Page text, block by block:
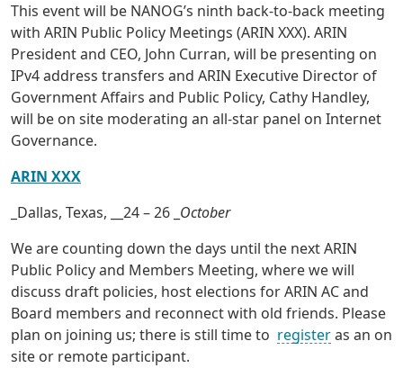
This event will be NANOG’s ninth back-to-back meeting
with ARIN Public Policy Meetings (ARIN XXX). ARIN
President and CEO, John Curran, will be presenting on
IPv4 address transfers and ARIN Executive Director of
Government Affairs and Public Policy, Cathy Handley,
will be on site moderating an all-star panel on Internet
Governance.
ARIN XXX
_Dallas, Texas, __24 – 26 _ October
We are counting down the days until the next ARIN
Public Policy and Members Meeting, where we will
discuss draft policies, host elections for ARIN AC and
Board members and reconnect with old friends. Please
plan on joining us; there is still time to registeras an on
site or remote participant.